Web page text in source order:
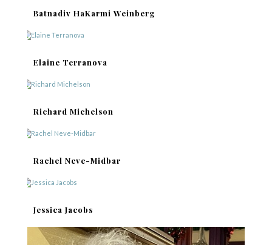
Batnadiv HaKarmi Weinberg
Elaine Terranova
Richard Michelson
Rachel Neve-Midbar
Jessica Jacobs